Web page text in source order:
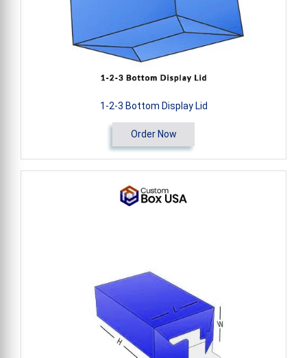
1-2-3 Bottom Display Lid
Order Now